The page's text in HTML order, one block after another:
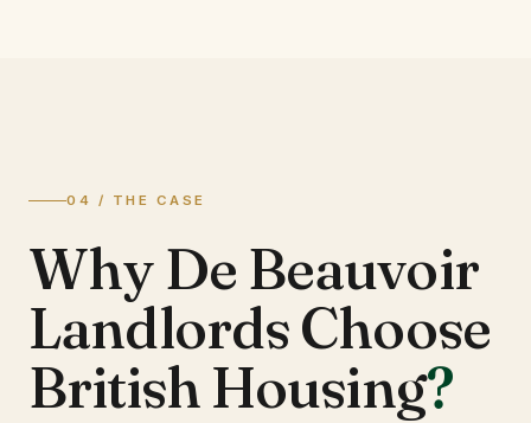
04 / THE CASE
Why De Beauvoir
Landlords Choose
British Housing?